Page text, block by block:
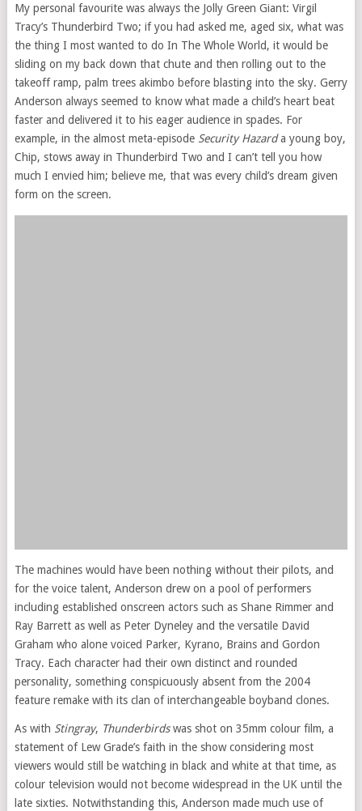
My personal favourite was always the Jolly Green Giant: Virgil
Tracy’s Thunderbird Two; if you had asked me, aged six, what was
the thing I most wanted to do In The Whole World, it would be
sliding on my back down that chute and then rolling out to the
takeoff ramp, palm trees akimbo before blasting into the sky. Gerry
Anderson always seemed to know what made a child’s heart beat
faster and delivered it to his eager audience in spades. For
example, in the almost meta-episodeSecurity Hazarda young boy,
Chip, stows away in Thunderbird Two and I can’t tell you how
much I envied him; believe me, that was every child’s dream given
form on the screen.
The machines would have been nothing without their pilots, and
for the voice talent, Anderson drew on a pool of performers
including established onscreen actors such as Shane Rimmer and
Ray Barrett as well as Peter Dyneley and the versatile David
Graham who alone voiced Parker, Kyrano, Brains and Gordon
Tracy. Each character had their own distinct and rounded
personality, something conspicuously absent from the 2004
feature remake with its clan of interchangeable boyband clones.
As with Stingray, Thunderbirdswas shot on 35mm colour film, a
statement of Lew Grade’s faith in the show considering most
viewers would still be watching in black and white at that time, as
colour television would not become widespread in the UK until the
late sixties. Notwithstanding this, Anderson made much use of